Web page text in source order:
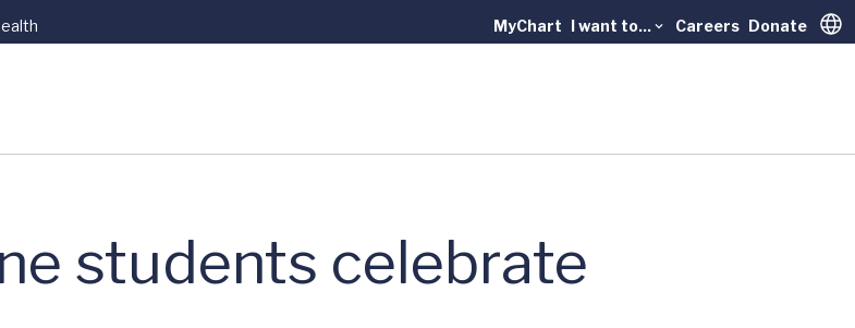
MyChart I want to... Careers Donate
students celebrate